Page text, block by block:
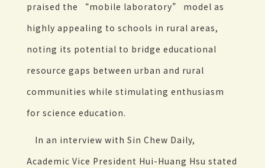
praised the “mobile laboratory” model as
highly appealing to schools in rural areas,
noting its potential to bridge educational
resource gaps between urban and rural
communities while stimulating enthusiasm
for science education.
In an interview with Sin Chew Daily,
Academic Vice President Hui-Huang Hsu stated